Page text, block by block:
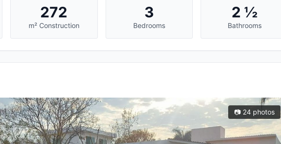
272
m² Construction
3
Bedrooms
2 ½
Bathrooms
📷 24 photos